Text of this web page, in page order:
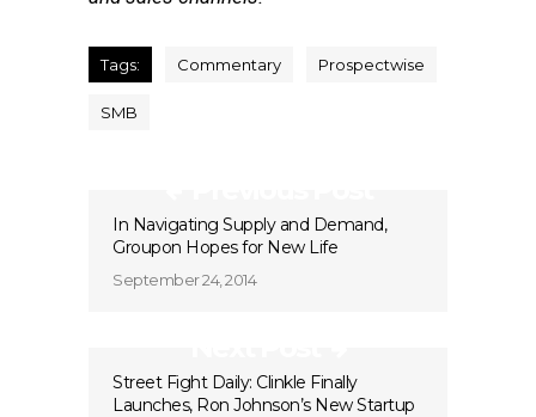
Tags: Commentary Prospectwise
SMB
In Navigating Supply and Demand,
Groupon Hopes for New Life
September 24, 2014
Street Fight Daily: Clinkle Finally
Launches, Ron Johnson’s New Startup